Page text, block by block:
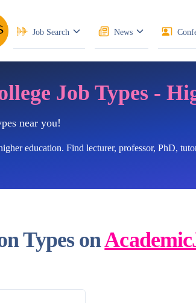
Job Search News
Job Types -
near you!
education. Find lecturer, professor, PhD,
Types on